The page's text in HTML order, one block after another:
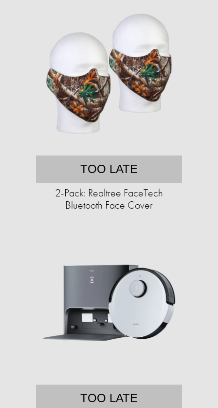
TOO LATE
2-Pack: Realtree FaceTech
Bluetooth Face Cover
TOO LATE